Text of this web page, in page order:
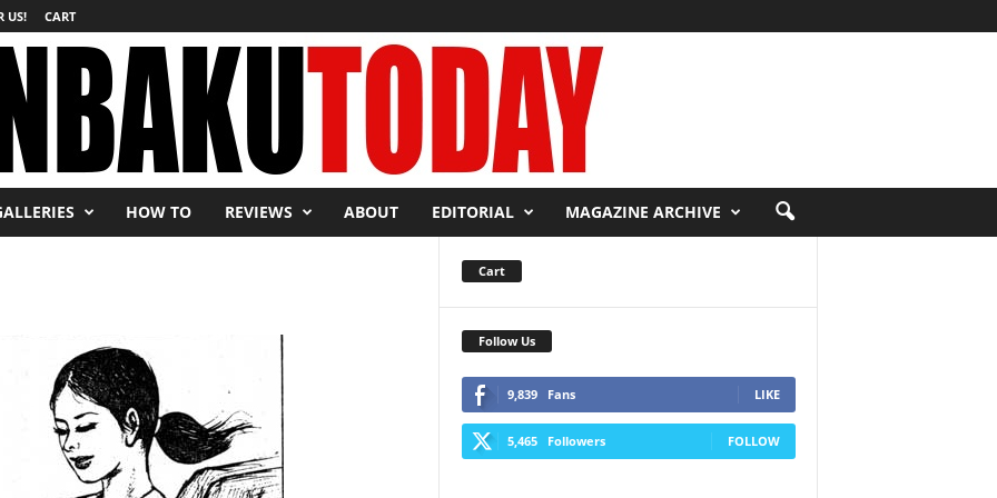
US! CART
HOW TO REVIEWS ABOUT EDITORIAL MAGAZINE ARCHIVE
Cart
Follow Us
9,839 Fans LIKE
5,465 Followers FOLLOW